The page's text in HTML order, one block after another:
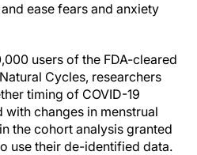
ease fears and anxiety
users of the FDA-cleared
Cycles, researchers
timing of COVID-19
changes in menstrual
the cohort analysis granted
use their de-identified data.